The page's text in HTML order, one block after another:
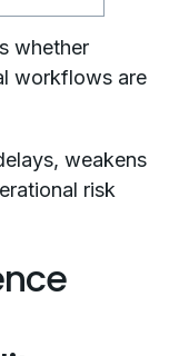
whether
workflows are
weakens
risk